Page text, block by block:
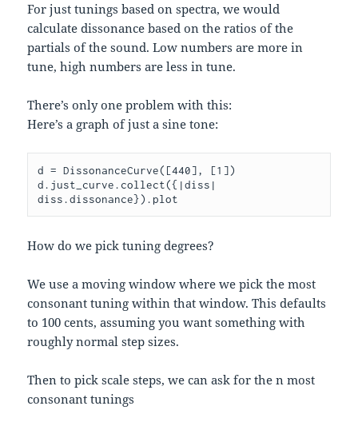
For just tunings based on spectra, we would
calculate dissonance based on the ratios of the
partials of the sound. Low numbers are more in
tune, high numbers are less in tune.
There’s only one problem with this:
Here’s a graph of just a sine tone:
d = DissonanceCurve([440], [1])
d.just_curve.collect({|diss|
How do we pick tuning degrees?
We use a moving window where we pick the most
consonant tuning within that window. This defaults
to 100 cents, assuming you want something with
roughly normal step sizes.
Then to pick scale steps, we can ask for the n most
consonant tunings